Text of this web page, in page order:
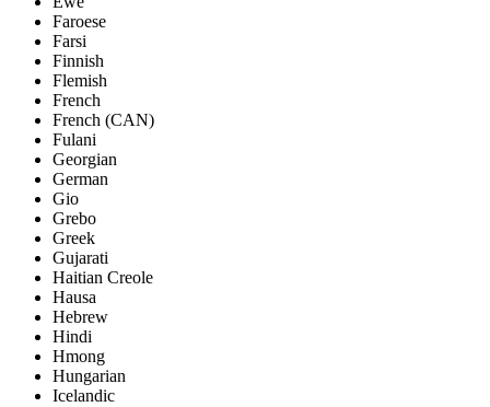
Faroese
Farsi
Finnish
Flemish
French
French (CAN)
Fulani
Georgian
German
Gio
Grebo
Greek
Gujarati
Haitian Creole
Hausa
Hebrew
Hindi
Hmong
Hungarian
Icelandic